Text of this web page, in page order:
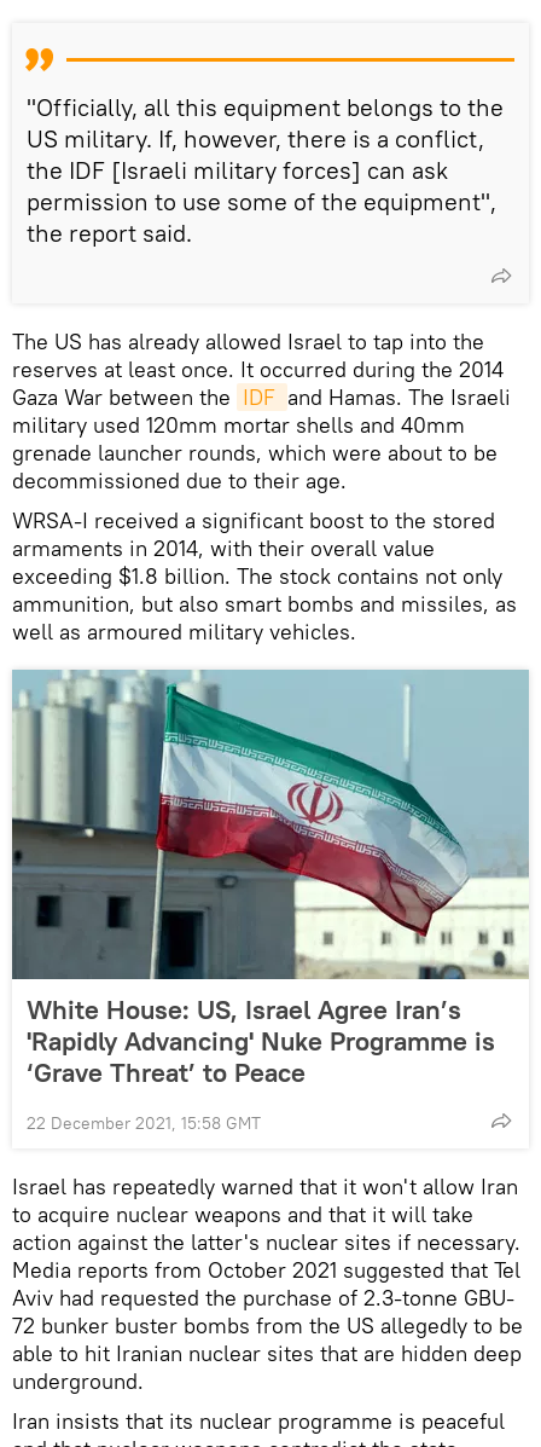
"Officially, all this equipment belongs to the
US military. If, however, there is a conflict,
the IDF [Israeli military forces] can ask
permission to use some of the equipment",
the report said.
The US has already allowed Israel to tap into the
reserves at least once. It occurred during the 2014
Gaza War between the IDF and Hamas. The Israeli
military used 120mm mortar shells and 40mm
grenade launcher rounds, which were about to be
decommissioned due to their age.
WRSA-I received a significant boost to the stored
armaments in 2014, with their overall value
exceeding $1.8 billion. The stock contains not only
ammunition, but also smart bombs and missiles, as
well as armoured military vehicles.
White House: US, Israel Agree Iran’s
'Rapidly Advancing' Nuke Programme is
‘Grave Threat’ to Peace
22 December 2021, 15:58 GMT
Israel has repeatedly warned that it won't allow Iran
to acquire nuclear weapons and that it will take
action against the latter's nuclear sites if necessary.
Media reports from October 2021 suggested that Tel
Aviv had requested the purchase of 2.3-tonne GBU-
72 bunker buster bombs from the US allegedly to be
able to hit Iranian nuclear sites that are hidden deep
underground.
Iran insists that its nuclear programme is peaceful